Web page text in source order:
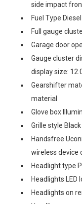
side impact
Fuel Type Diesel
Full gauge
Garage door
Gauge cluster
display size:
Gearshifter
material
Glove box
Grille style
Handsfree
wireless device
Headlight type
Headlights LED
Headlights on